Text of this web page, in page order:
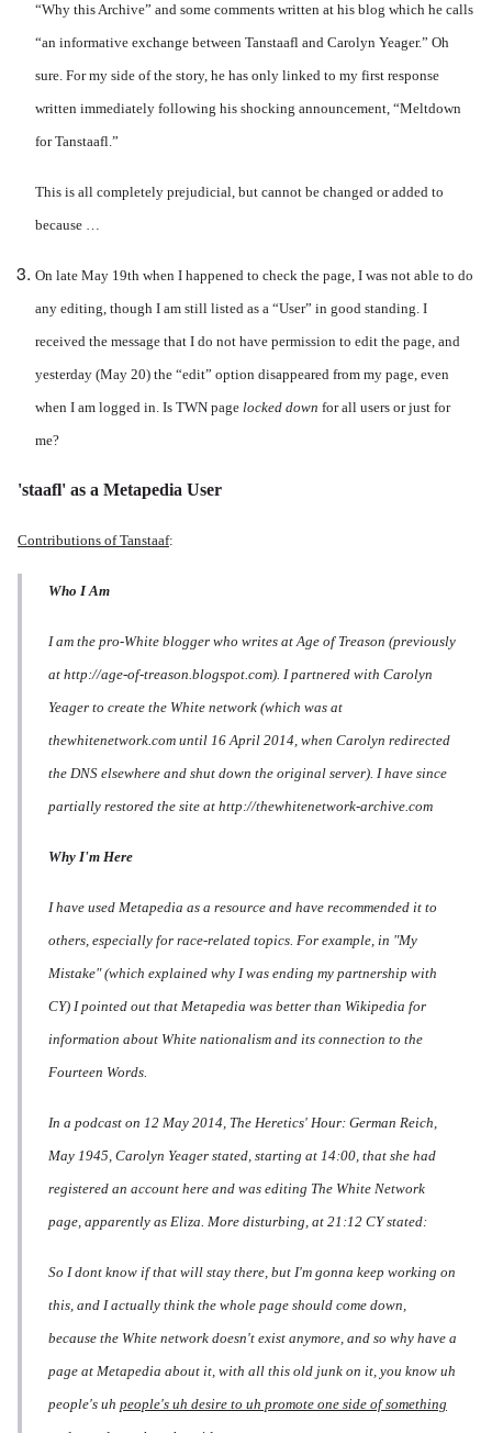
“Why this Archive” and some comments written at his blog which he calls
“an informative exchange between Tanstaafl and Carolyn Yeager.” Oh
sure. For my side of the story, he has only linked to my first response
written immediately following his shocking announcement, “Meltdown
for Tanstaafl.”
This is all completely prejudicial, but cannot be changed or added to
because …
On late May 19th when I happened to check the page, I was not able to do
any editing, though I am still listed as a “User” in good standing. I
received the message that I do not have permission to edit the page, and
yesterday (May 20) the “edit” option disappeared from my page, even
when I am logged in. Is TWN page locked down for all users or just for
me?
'staafl' as a Metapedia User
Contributions of Tanstaaf:
Who I Am
I am the pro-White blogger who writes at Age of Treason (previously
at http://age-of-treason.blogspot.com). I partnered with Carolyn
Yeager to create the White network (which was at
thewhitenetwork.com until 16 April 2014, when Carolyn redirected
the DNS elsewhere and shut down the original server). I have since
partially restored the site at http://thewhitenetwork-archive.com
Why I'm Here
I have used Metapedia as a resource and have recommended it to
others, especially for race-related topics. For example, in "My
Mistake" (which explained why I was ending my partnership with
CY) I pointed out that Metapedia was better than Wikipedia for
information about White nationalism and its connection to the
Fourteen Words.
In a podcast on 12 May 2014, The Heretics' Hour: German Reich,
May 1945, Carolyn Yeager stated, starting at 14:00, that she had
registered an account here and was editing The White Network
page, apparently as Eliza. More disturbing, at 21:12 CY stated:
So I dont know if that will stay there, but I'm gonna keep working on
this, and I actually think the whole page should come down,
because the White network doesn't exist anymore, and so why have a
page at Metapedia about it, with all this old junk on it, you know uh
people's uh people's uh desire to uh promote one side of something